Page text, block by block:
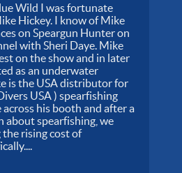
Wild I was fortunate
Hickey. I know of Mike
on Speargun Hunter on
with Sheri Daye. Mike
on the show and in later
as an underwater
is the USA distributor for
USA ) spearfishing
across his booth and after a
about spearfishing, we
rising cost of